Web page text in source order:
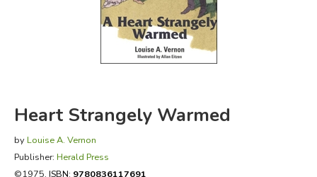
FICTION & LITERATURE
EVERYDAY LIFE
Heart Strangely Warmed
by Louise A. Vernon
Publisher: Herald Press
©1975, ISBN: 9780836117691